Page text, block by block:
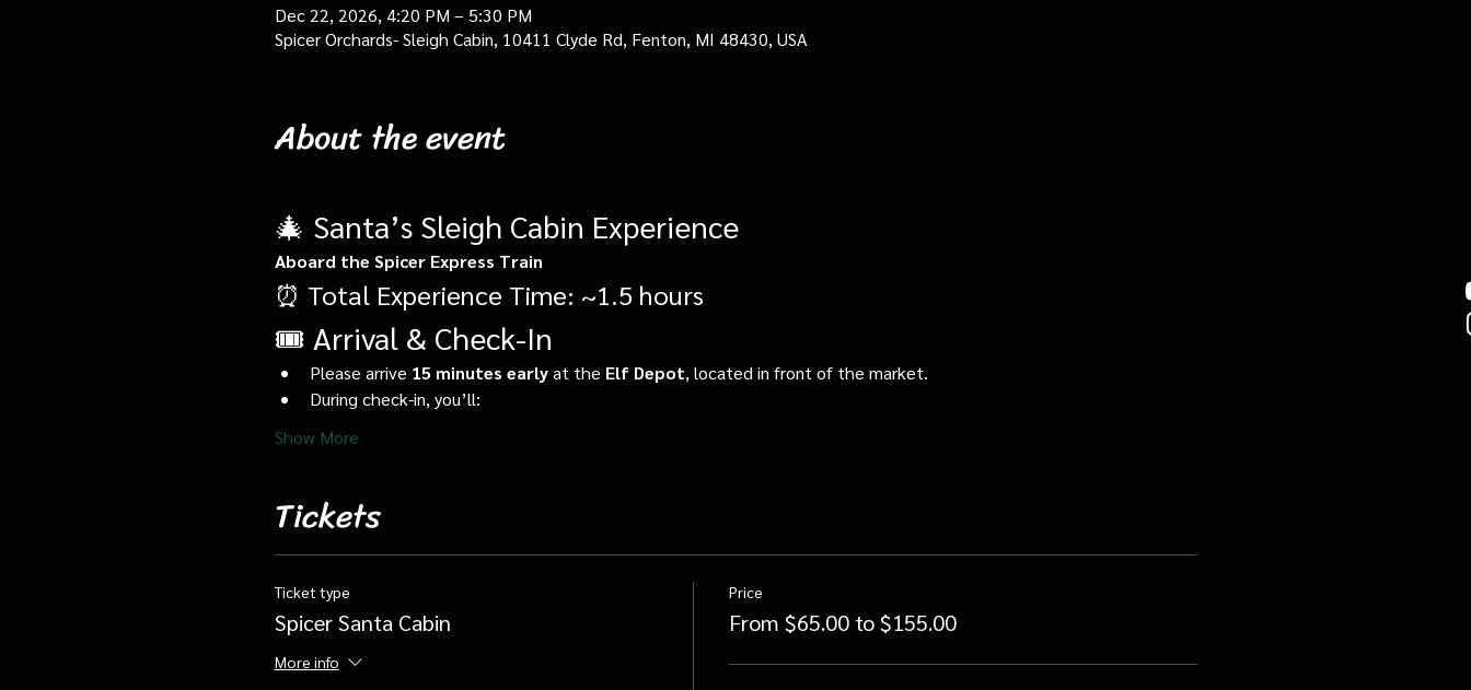
Dec 22, 2026, 4:20 PM – 5:30 PM
Spicer Orchards- Sleigh Cabin, 10411 Clyde Rd, Fenton, MI 48430, USA
About the event
🎄 Santa’s Sleigh Cabin Experience
Aboard the Spicer Express Train
⏰ Total Experience Time: ~1.5 hours
🎟️ Arrival & Check-In
Please arrive 15 minutes early at the Elf Depot, located in front of the market.
During check-in, you’ll:
Show More
Tickets
Ticket type
Spicer Santa Cabin
More info
Price
From $65.00 to $155.00